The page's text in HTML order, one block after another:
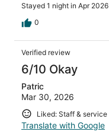
Stayed 1 night in Apr 2026
0
Verified review
6/10 Okay
Patric
Mar 30, 2026
Liked: Staff & service
Translate with Google